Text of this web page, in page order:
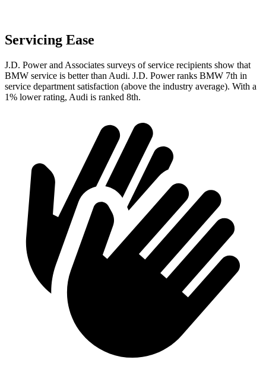
Servicing Ease
J.D. Power and Associates surveys of service recipients show that
BMW service is better than Audi. J.D. Power ranks BMW 7th in
service department satisfaction (above the industry average). With a
1% lower rating, Audi is ranked 8th.